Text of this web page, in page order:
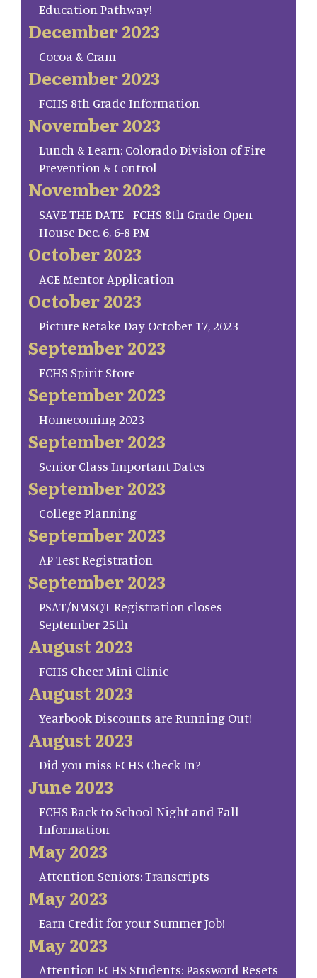
Education Pathway!
December 2023
Cocoa & Cram
December 2023
FCHS 8th Grade Information
November 2023
Lunch & Learn: Colorado Division of Fire
Prevention & Control
November 2023
SAVE THE DATE - FCHS 8th Grade Open
House Dec. 6, 6-8 PM
October 2023
ACE Mentor Application
October 2023
Picture Retake Day October 17, 2023
September 2023
FCHS Spirit Store
September 2023
Homecoming 2023
September 2023
Senior Class Important Dates
September 2023
College Planning
September 2023
AP Test Registration
September 2023
PSAT/NMSQT Registration closes
September 25th
August 2023
FCHS Cheer Mini Clinic
August 2023
Yearbook Discounts are Running Out!
August 2023
Did you miss FCHS Check In?
June 2023
FCHS Back to School Night and Fall
Information
May 2023
Attention Seniors: Transcripts
May 2023
Earn Credit for your Summer Job!
May 2023
Attention FCHS Students: Password Resets